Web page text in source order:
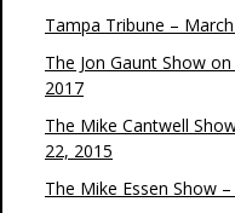
Tampa Tribune –
The Jon Gaunt Show
2017
The Mike Cantwell
22, 2015
The Mike Essen Show